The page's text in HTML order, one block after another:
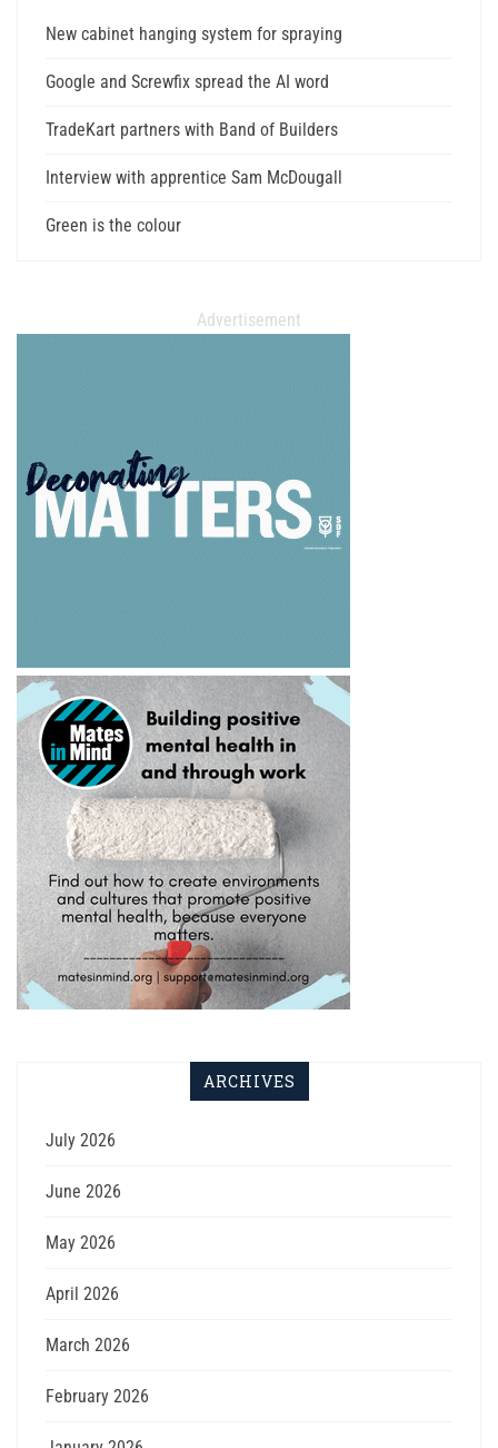
New cabinet hanging system for spraying
Google and Screwfix spread the AI word
TradeKart partners with Band of Builders
Interview with apprentice Sam McDougall
Green is the colour
Advertisement
ARCHIVES
July 2026
June 2026
May 2026
April 2026
March 2026
February 2026